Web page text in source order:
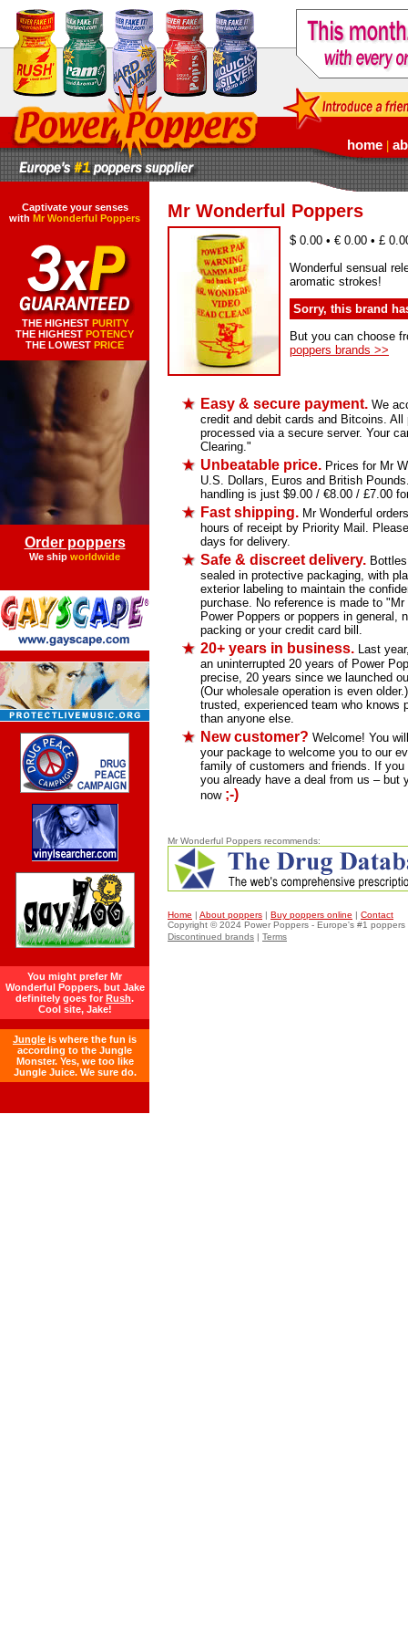
Mr Wonderful Poppers
$ 0.00 • € 0.00 • £
Wonderful sensual
aromatic strokes!
Sorry, this brand
But you can choose
poppers brands >>
Easy & secure payment. We
credit and debit cards and Bitcoins. All
processed via a secure server. Your
Clearing."
Unbeatable price. Prices for Mr
U.S. Dollars, Euros and British
handling is just $9.00 / €8.00 / £7.00
Fast shipping. Mr Wonderful
hours of receipt by Priority Mail.
days for delivery.
Safe & discreet delivery.
sealed in protective packaging, with
exterior labeling to maintain the
purchase. No reference is made to "Mr
Power Poppers or poppers in general,
packing or your credit card bill.
20+ years in business. Last
an uninterrupted 20 years of Power
precise, 20 years since we launched
(Our wholesale operation is even
trusted, experienced team who knows
than anyone else.
New customer? Welcome! You
your package to welcome you to our
family of customers and friends. If you
you already have a deal from us – but
now ;-)
Mr Wonderful Poppers recommends:
Home About poppers Buy poppers online
Contact
Copyright © 2024 Power Poppers - Europe's #1 poppers
Discontinued brands
Terms
Captivate your senses
with Mr Wonderful Poppers
THE HIGHEST PURITY
THE HIGHEST POTENCY
THE LOWEST PRICE
Order poppers
We ship worldwide
You might prefer Mr
Wonderful Poppers, but Jake
definitely goes for Rush.
Cool site, Jake!
Jungle is where the fun is
according to the Jungle
Monster. Yes, we too like
Jungle Juice. We sure do.
home